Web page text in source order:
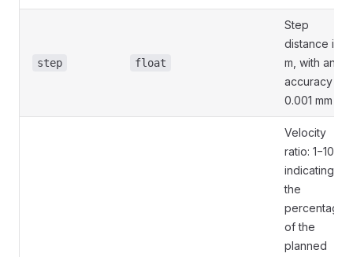
step float
Step
distance in
m, with an
accuracy of
0.001 mm
Velocity
ratio: 1−100,
indicating
the
percentage
of the
planned